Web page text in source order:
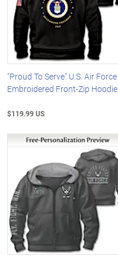
"Proud To Serve" U.S. Air Force
Embroidered Front-Zip Hoodie
$119.99 US